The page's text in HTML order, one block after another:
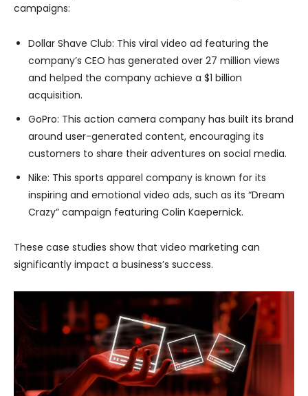
campaigns:
Dollar Shave Club: This viral video ad featuring the
company’s CEO has generated over 27 million views
and helped the company achieve a $1 billion
acquisition.
GoPro: This action camera company has built its brand
around user-generated content, encouraging its
customers to share their adventures on social media.
Nike: This sports apparel company is known for its
inspiring and emotional video ads, such as its “Dream
Crazy” campaign featuring Colin Kaepernick.
These case studies show that video marketing can
significantly impact a business’s success.